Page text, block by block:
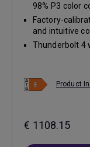
98% P3 color
Factory-
and intuitive
Thunderbolt 4
Product
€ 1108.15